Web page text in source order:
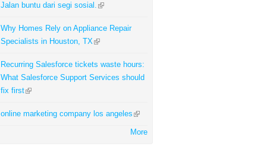
Jalan buntu dari segi sosial.
Why Homes Rely on Appliance Repair
Specialists in Houston, TX
Recurring Salesforce tickets waste hours:
What Salesforce Support Services should
fix first
online marketing company los angeles
More